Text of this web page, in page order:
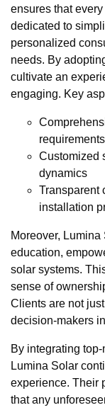
ensures that
dedicated to
personalized
needs. By
cultivate an
engaging. Key
requirements
Customized
dynamics
Transparent
installation
Moreover,
education,
solar systems.
sense of
Clients are not
decision-makers
By integrating
Lumina Solar
experience. Their
that any